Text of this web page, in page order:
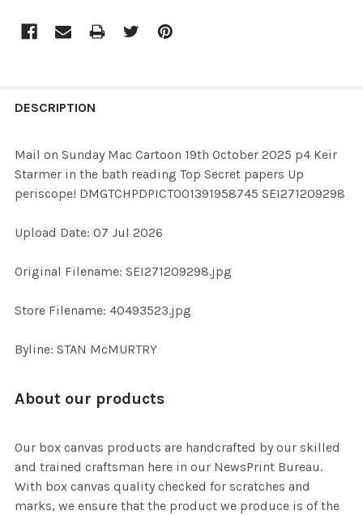
BOUGHT
ALL
ADD
DESCRIPTION
Mail on Sunday Mac Cartoon 19th October 2025 p4 Keir
Starmer in the bath reading Top Secret papers Up
periscope! DMGTCHPDPICT001391958745 SEI271209298
Upload Date: 07 Jul 2026
Original Filename: SEI271209298.jpg
Store Filename: 40493523.jpg
Byline: STAN McMURTRY
About our products
Our box canvas products are handcrafted by our skilled
and trained craftsman here in our NewsPrint Bureau.
With box canvas quality checked for scratches and
marks, we ensure that the product we produce is of the